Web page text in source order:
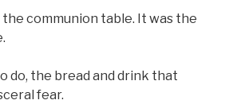
communion table. It was the
do, the bread and drink that
fear.